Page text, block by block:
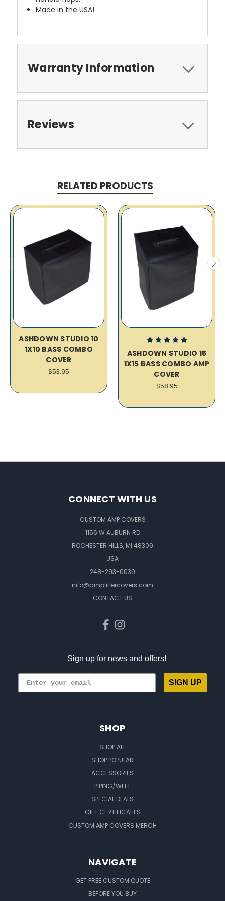
Made in the USA!
Warranty Information
Reviews
RELATED PRODUCTS
ASHDOWN STUDIO 10
1X10 BASS COMBO
COVER
$53.95
ASHDOWN STUDIO 15
1X15 BASS COMBO AMP
COVER
$58.95
CONNECT WITH US
CUSTOM AMP COVERS
1156 W AUBURN RD
ROCHESTER HILLS, MI 48309
USA
248-293-0039
info@amplifiercovers.com
CONTACT US
Sign up for news and offers!
SIGN UP
SHOP
SHOP ALL
SHOP POPULAR
ACCESSORIES
PIPING/WELT
SPECIAL DEALS
GIFT CERTIFICATES
CUSTOM AMP COVERS MERCH
NAVIGATE
GET FREE CUSTOM QUOTE
BEFORE YOU BUY